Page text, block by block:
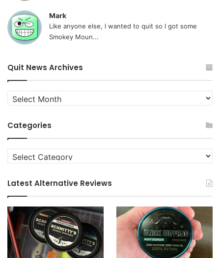
Mark
Like anyone else, I wanted to quit so I got some
Smokey Moun...
Quit News Archives
Quit
News
Categories
Categories
Latest Alternative Reviews